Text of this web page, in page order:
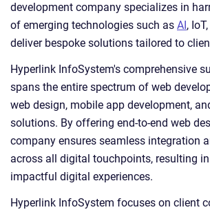
development company specializes in
of emerging technologies such as AI ,
deliver bespoke solutions tailored to
Hyperlink InfoSystem's comprehensive
spans the entire spectrum of web
web design, mobile app development,
solutions. By offering end-to-end web
company ensures seamless integration
across all digital touchpoints, resulting
impactful digital experiences.
Hyperlink InfoSystem focuses on client